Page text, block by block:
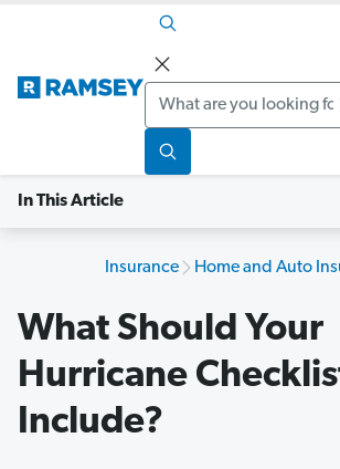
Search
In This Article
Insurance Home and Auto
What Should Your
Hurricane
Include?